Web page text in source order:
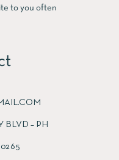
to you often
BLVD – PH